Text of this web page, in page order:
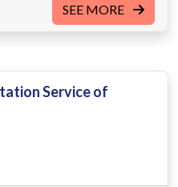
SEE MORE
Service of